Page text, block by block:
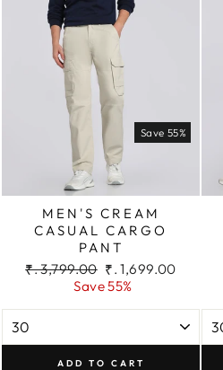
Save 55%
MEN'S CREAM
CASUAL CARGO
PANT
Regular
₹. 3,799.00 Sale
price
₹. 1,699.00
Save 55%
ADD TO CART